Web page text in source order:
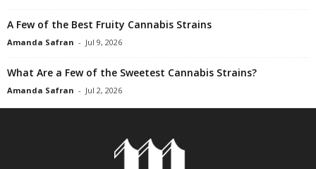
A Few of the Best Fruity Cannabis Strains
Amanda Safran - Jul 9, 2026
What Are a Few of the Sweetest Cannabis Strains?
Amanda Safran - Jul 2, 2026